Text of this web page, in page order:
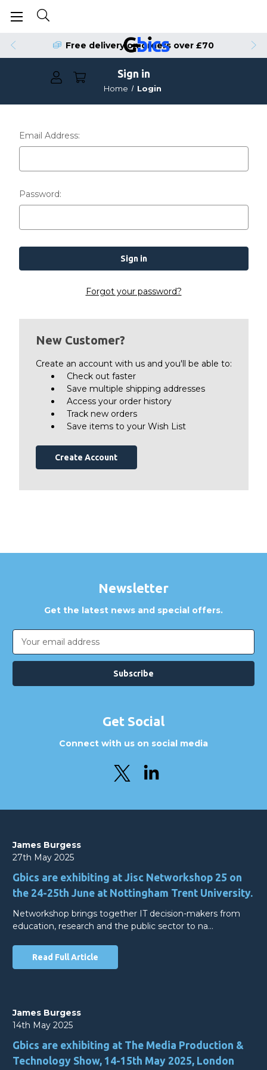
Free delivery on orders over £70
Sign in
Home Login
Email Address:
Password:
Forgot your password?
New Customer?
Create an account with us and you'll be able to:
Check out faster
Save multiple shipping addresses
Access your order history
Track new orders
Save items to your Wish List
Create Account
Newsletter
Get the latest news and special offers.
Email
Address
Get Social
Connect with us on social media
James Burgess
27th May 2025
Gbics are exhibiting at Jisc Networkshop 25 on
the 24-25th June at Nottingham Trent University.
Networkshop brings together IT decision-makers from
education, research and the public sector to na…
Read Full Article
James Burgess
14th May 2025
Gbics are exhibiting at The Media Production &
Technology Show, 14-15th May 2025, London